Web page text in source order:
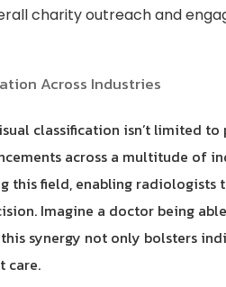
charity outreach and
Across Industries
classification isn’t limited to
across a multitude of
this field, enabling radiologists
Imagine a doctor being
synergy not only bolsters
care.